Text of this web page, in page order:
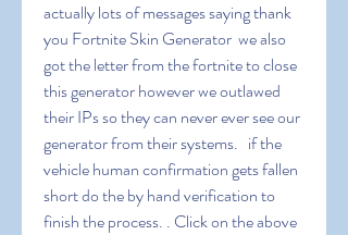
actually lots of messages saying thank
you Fortnite Skin Generator  we also
got the letter from the fortnite to close
this generator however we outlawed
their IPs so they can never ever see our
generator from their systems.   if the
vehicle human confirmation gets fallen
short do the by hand verification to
finish the process. . Click on the above